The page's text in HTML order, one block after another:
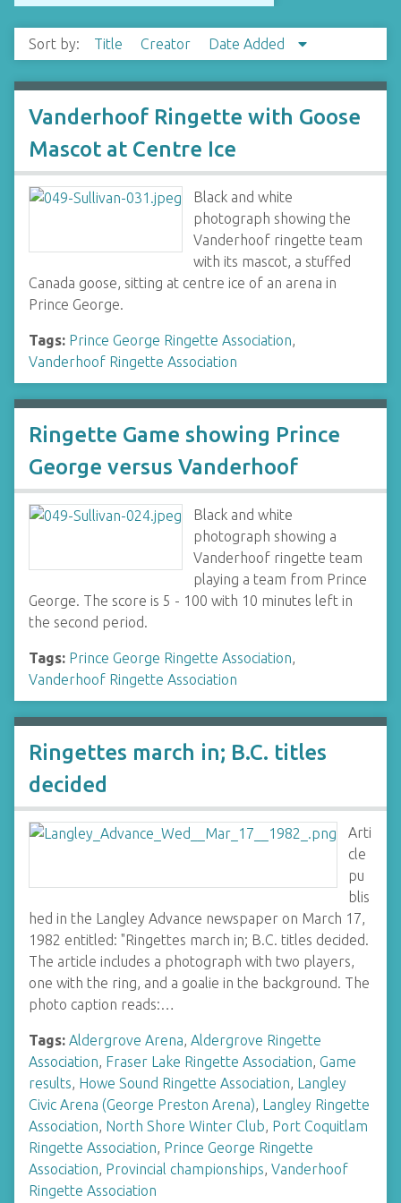
Sort by: Title Creator Date Added
Vanderhoof Ringette with Goose
Mascot at Centre Ice
Black and white
photograph showing the
Vanderhoof ringette team
with its mascot, a stuffed
Canada goose, sitting at centre ice of an arena in
Prince George.
Tags: Prince George Ringette Association,
Vanderhoof Ringette Association
Ringette Game showing Prince
George versus Vanderhoof
Black and white
photograph showing a
Vanderhoof ringette team
playing a team from Prince
George. The score is 5 - 100 with 10 minutes left in
the second period.
Tags: Prince George Ringette Association,
Vanderhoof Ringette Association
Ringettes march in; B.C. titles
decided
Arti
cle
pu
blis
hed in the Langley Advance newspaper on March 17,
1982 entitled: "Ringettes march in; B.C. titles decided.
The article includes a photograph with two players,
one with the ring, and a goalie in the background. The
photo caption reads:…
Tags: Aldergrove Arena, Aldergrove Ringette
Association, Fraser Lake Ringette Association, Game
results, Howe Sound Ringette Association, Langley
Civic Arena (George Preston Arena), Langley Ringette
Association, North Shore Winter Club, Port Coquitlam
Ringette Association, Prince George Ringette
Association, Provincial championships, Vanderhoof
Ringette Association